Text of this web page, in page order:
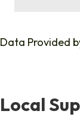
Data Provided
Local